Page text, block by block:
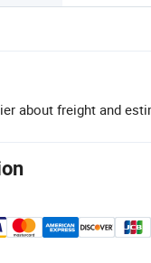
about freight and